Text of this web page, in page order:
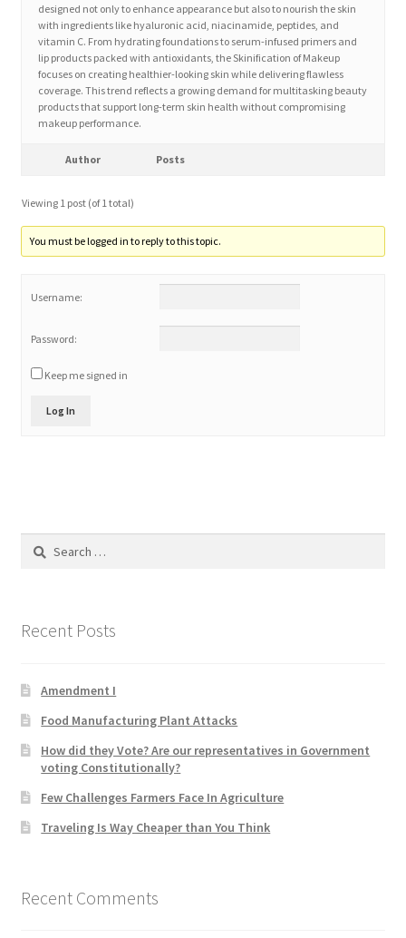
FAQs
Forums
Home 2
Home 3
Jobs
Product Categories
Topics
Videos
Home 1
designed not only to enhance appearance but also to nourish the skin
with ingredients like hyaluronic acid, niacinamide, peptides, and
vitamin C. From hydrating foundations to serum-infused primers and
lip products packed with antioxidants, the Skinification of Makeup
focuses on creating healthier-looking skin while delivering flawless
coverage. This trend reflects a growing demand for multitasking beauty
products that support long-term skin health without compromising
makeup performance.
Author Posts
Viewing 1 post (of 1 total)
You must be logged in to reply to this topic.
Username:
Password:
Keep me signed in
Log In
Search
Recent Posts
Amendment I
Food Manufacturing Plant Attacks
How did they Vote? Are our representatives in Government
voting Constitutionally?
Few Challenges Farmers Face In Agriculture
Traveling Is Way Cheaper than You Think
Recent Comments